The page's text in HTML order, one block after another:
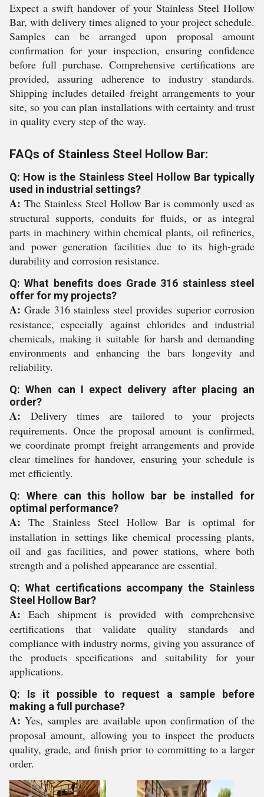
Expect a swift handover of your Stainless Steel Hollow
Bar, with delivery times aligned to your project schedule.
Samples can be arranged upon proposal amount
confirmation for your inspection, ensuring confidence
before full purchase. Comprehensive certifications are
provided, assuring adherence to industry standards.
Shipping includes detailed freight arrangements to your
site, so you can plan installations with certainty and trust
in quality every step of the way.
FAQs of Stainless Steel Hollow Bar:
Q: How is the Stainless Steel Hollow Bar typically
used in industrial settings?
A: The Stainless Steel Hollow Bar is commonly used as
structural supports, conduits for fluids, or as integral
parts in machinery within chemical plants, oil refineries,
and power generation facilities due to its high-grade
durability and corrosion resistance.
Q: What benefits does Grade 316 stainless steel
offer for my projects?
A: Grade 316 stainless steel provides superior corrosion
resistance, especially against chlorides and industrial
chemicals, making it suitable for harsh and demanding
environments and enhancing the bars longevity and
reliability.
Q: When can I expect delivery after placing an
order?
A: Delivery times are tailored to your projects
requirements. Once the proposal amount is confirmed,
we coordinate prompt freight arrangements and provide
clear timelines for handover, ensuring your schedule is
met efficiently.
Q: Where can this hollow bar be installed for
optimal performance?
A: The Stainless Steel Hollow Bar is optimal for
installation in settings like chemical processing plants,
oil and gas facilities, and power stations, where both
strength and a polished appearance are essential.
Q: What certifications accompany the Stainless
Steel Hollow Bar?
A: Each shipment is provided with comprehensive
certifications that validate quality standards and
compliance with industry norms, giving you assurance of
the products specifications and suitability for your
applications.
Q: Is it possible to request a sample before
making a full purchase?
A: Yes, samples are available upon confirmation of the
proposal amount, allowing you to inspect the products
quality, grade, and finish prior to committing to a larger
order.